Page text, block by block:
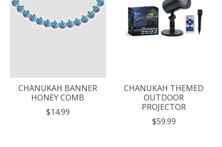
CHANUKAH BANNER
HONEY COMB
$14.99
CHANUKAH THEMED
OUTDOOR
PROJECTOR
$59.99